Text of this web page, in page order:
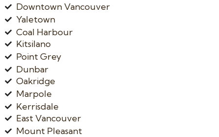
Downtown Vancouver
Yaletown
Coal Harbour
Kitsilano
Point Grey
Dunbar
Oakridge
Marpole
Kerrisdale
East Vancouver
Mount Pleasant